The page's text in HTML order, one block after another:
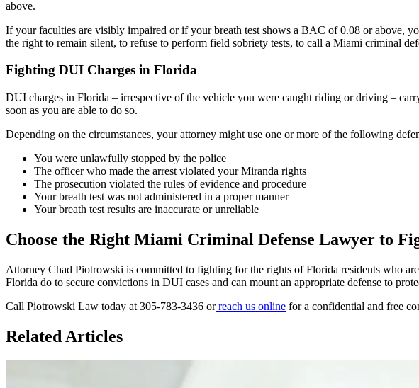
above.
If your faculties are visibly impaired or if your breath test shows a BAC of 0.08 or above,
the right to remain silent, to refuse to perform field sobriety tests, to call a Miami criminal
Fighting DUI Charges in Florida
DUI charges in Florida – irrespective of the vehicle you were caught riding or driving –
soon as you are able to do so.
Depending on the circumstances, your attorney might use one or more of the following
You were unlawfully stopped by the police
The officer who made the arrest violated your Miranda rights
The prosecution violated the rules of evidence and procedure
Your breath test was not administered in a proper manner
Your breath test results are inaccurate or unreliable
Choose the Right Miami Criminal Defense Lawyer to
Attorney Chad Piotrowski is committed to fighting for the rights of Florida residents who
Florida do to secure convictions in DUI cases and can mount an appropriate defense to
Call Piotrowski Law today at 305-783-3436 orreach us online for a confidential and free
Related Articles